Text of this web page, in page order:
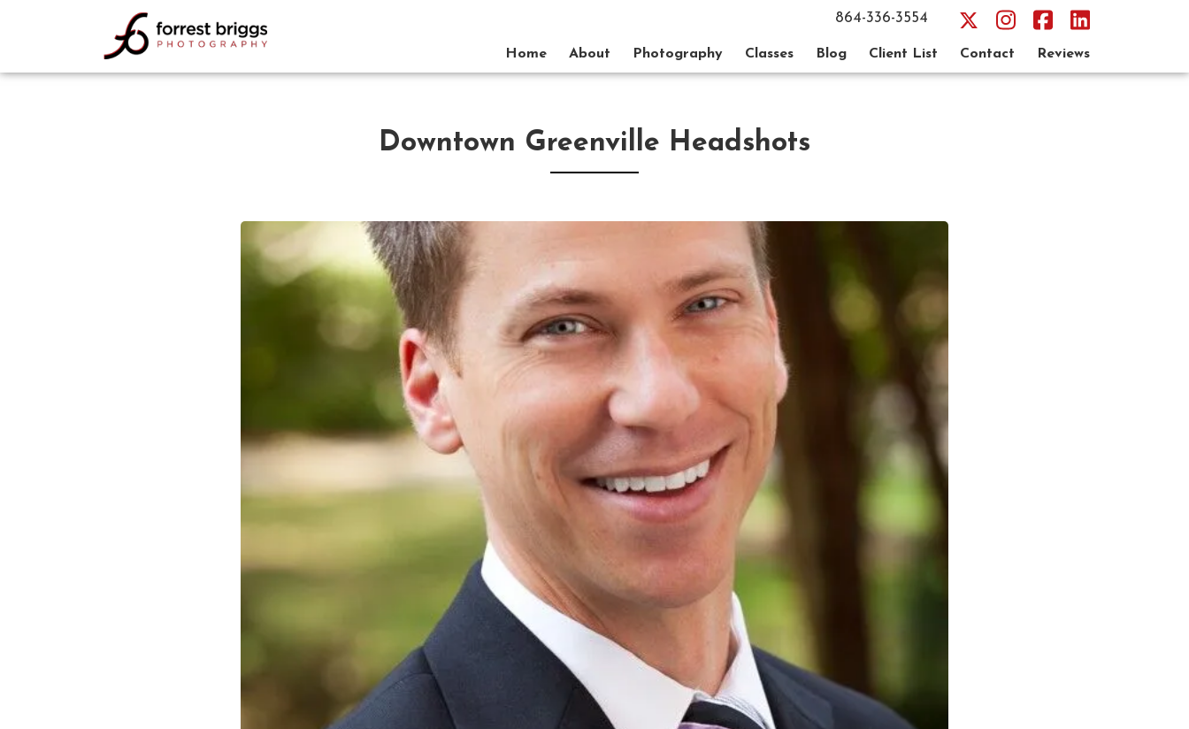
FORREST BRIGGSPHOTOGRAPHY
864-336-3554
Home About Photography Classes Blog Client List Contact Reviews
Downtown Greenville Headshots